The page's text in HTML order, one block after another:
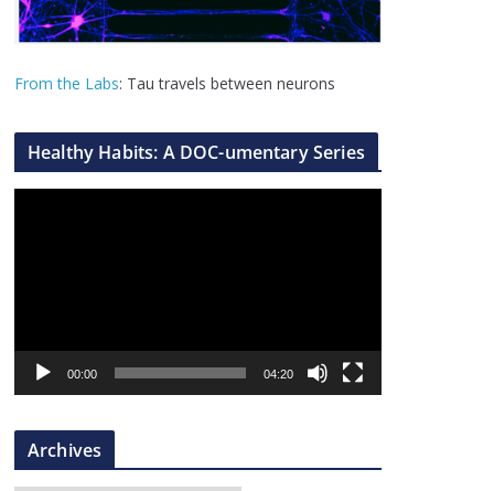
From the Labs: Tau travels between neurons
Healthy Habits: A DOC-umentary Series
a
r
00:00 04:20
Archives